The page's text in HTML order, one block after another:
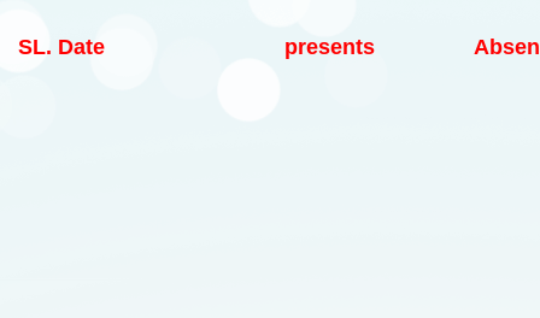
SL. Date presents